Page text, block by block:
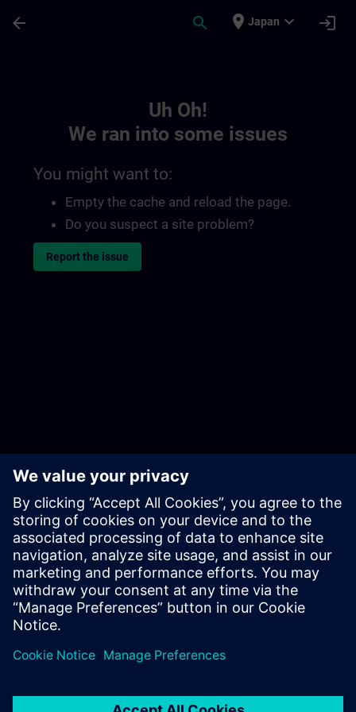
arrow_back search place Japan expand_more login
Uh Oh!
We ran into some issues
You might want to:
Empty the cache and reload the page.
Do you suspect a site problem?
Report the issue